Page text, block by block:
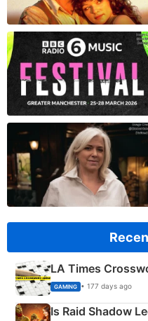
LA Times
GAMING • 177 days ago
Is Raid Shadow